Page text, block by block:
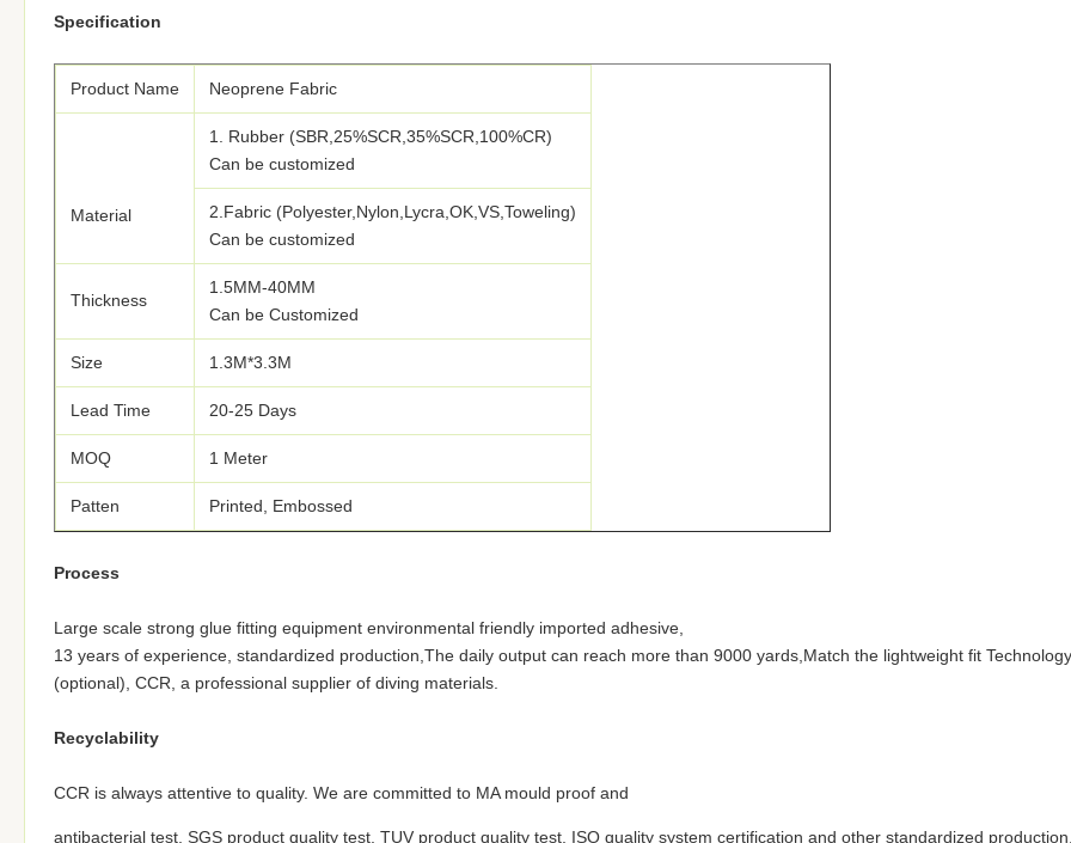
Specification
Product Name Neoprene Fabric
Material
1. Rubber (SBR,25%SCR,35%SCR,100%CR)
Can be customized
2.Fabric (Polyester,Nylon,Lycra,OK,VS,Toweling)
Can be customized
Thickness
1.5MM-40MM
Can be Customized
Size 1.3M*3.3M
Lead Time 20-25 Days
MOQ 1 Meter
Patten Printed, Embossed
Process
Large scale strong glue fitting equipment environmental friendly imported adhesive,
13 years of experience, standardized production,The daily output can reach more than 9000 yards,Match the lightweight fit Technology
(optional), CCR, a professional supplier of diving materials.
Recyclability
CCR is always attentive to quality. We are committed to MA mould proof and
antibacterial test, SGS product quality test, TUV product quality test, ISO quality system certification and other standardized production.